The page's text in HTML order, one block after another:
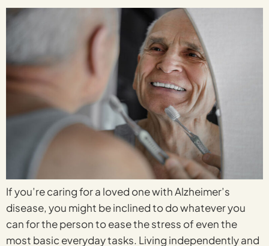
If you’re caring for a loved one with Alzheimer’s
disease, you might be inclined to do whatever you
can for the person to ease the stress of even the
most basic everyday tasks. Living independently and